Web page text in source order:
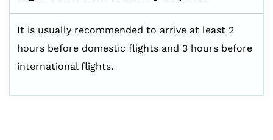
It is usually recommended to arrive at least 2
hours before domestic flights and 3 hours before
international flights.